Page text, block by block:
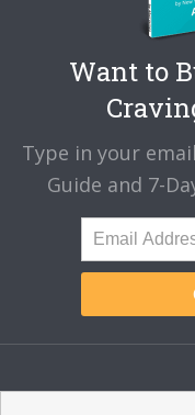
Want to
Type in your
Guide and 7-
About